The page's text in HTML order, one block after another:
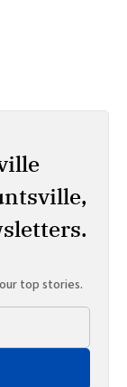
top stories.